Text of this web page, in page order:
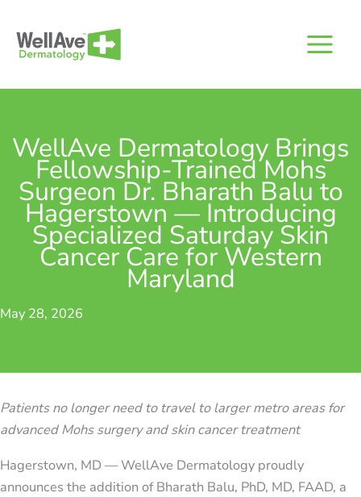
content
WellAve Dermatology Brings
Fellowship-Trained Mohs
Surgeon Dr. Bharath Balu to
Hagerstown — Introducing
Specialized Saturday Skin
Cancer Care for Western
Maryland
May 28, 2026
Patients no longer need to travel to larger metro areas for
advanced Mohs surgery and skin cancer treatment
Hagerstown, MD — WellAve Dermatology proudly
announces the addition of Bharath Balu, PhD, MD, FAAD, a